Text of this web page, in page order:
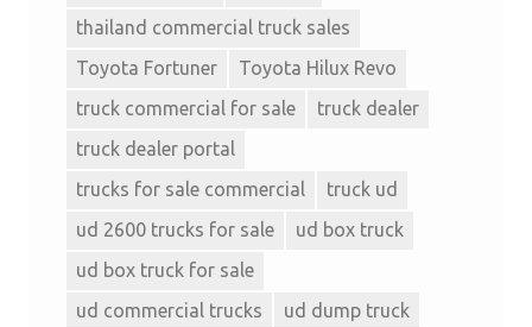
thailand commercial truck sales
Toyota Fortuner
Toyota Hilux Revo
truck commercial for sale
truck dealer
truck dealer portal
trucks for sale commercial
truck ud
ud 2600 trucks for sale
ud box truck
ud box truck for sale
ud commercial trucks
ud dump truck